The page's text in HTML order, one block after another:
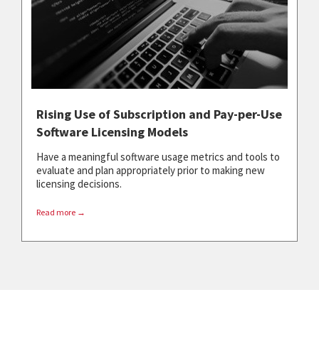
Rising Use of Subscription and Pay-per-Use
Software Licensing Models
Have a meaningful software usage metrics and tools to
evaluate and plan appropriately prior to making new
licensing decisions.
Read more →